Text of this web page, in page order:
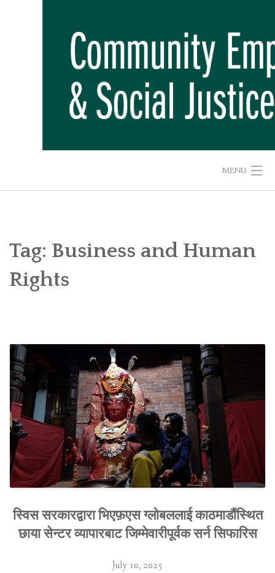
MENU
ABOUT US
ADVOCACY CAMPAIGNS
Tag: Business and Human
Rights
स्विस सरकारद्वारा भिएफ़एस ग्लोबललाई काठमाडौंस्थित
छाया सेन्टर व्यापारबाट जिम्मेवारीपूर्वक सर्न सिफारिस
July 10, 2025